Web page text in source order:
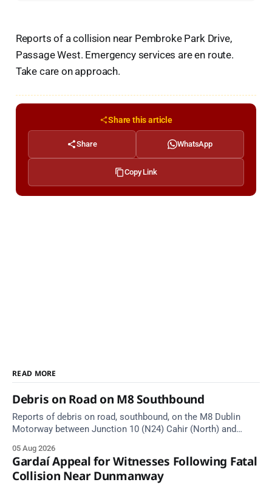
Reports of a collision near Pembroke Park Drive,
Passage West. Emergency services are en route.
Take care on approach.
Share this article
Share WhatsApp
Copy Link
READ MORE
Debris on Road on M8 Southbound
Reports of debris on road, southbound, on the M8 Dublin
Motorway between Junction 10 (N24) Cahir (North) and
area) between Junction 10 Cahir North and Junction 11 Cahir
South. Take care on approach. Source: TII Traffic Alerts, 5
August at
05 Aug 2026
Gardaí Appeal for Witnesses Following Fatal
Collision Near Dunmanway